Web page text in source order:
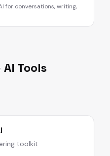
for conversations, writing,
Tools
toolkit